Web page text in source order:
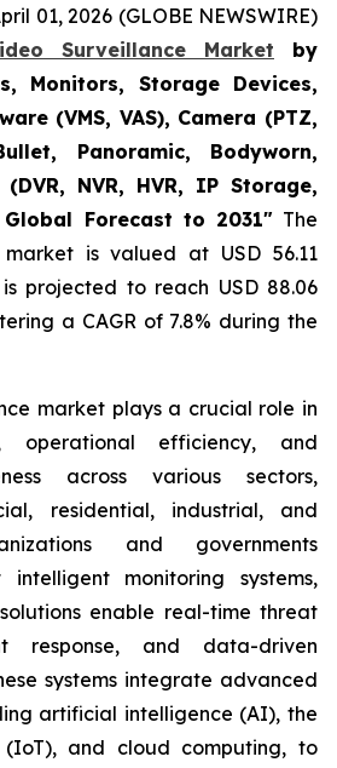
01, 2026 (GLOBE NEWSWIRE)
Surveillance Market by
Monitors, Storage Devices,
(VMS, VAS), Camera (PTZ,
Panoramic, Bodyworn,
NVR, HVR, IP Storage,
Forecast to 2031"The
is valued at USD 56.11
projected to reach USD 88.06
a CAGR of 7.8% during the
market plays a crucial role in
operational efficiency, and
across various sectors,
residential, industrial, and
and governments
intelligent monitoring systems,
enable real-time threat
response, and data-driven
systems integrate advanced
artificial intelligence (AI), the
and cloud computing, to